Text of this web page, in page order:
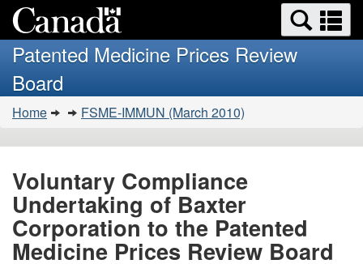
to
main
HTML
version
Search
and
menus
Patented Medicine Prices Review
Board
You
are
here:
Home FSME-IMMUN (March 2010)
Voluntary Compliance
Undertaking of Baxter
Corporation to the Patented
Medicine Prices Review Board